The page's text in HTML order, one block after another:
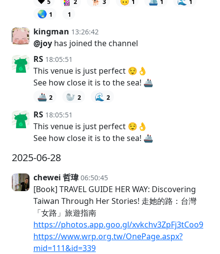
5 2 3 1 1 1
🌏 1 1
kingman 13:26:42
@joy has joined the channel
RS 18:05:51
This venue is just perfect 😌👌
See how close it is to the sea! 🚢
🚢 2 🦭 2 🌊 2
RS 18:05:51
This venue is just perfect 😌👌
See how close it is to the sea! 🚢
2025-06-28
chewei 哲瑋 06:50:45
[Book] TRAVEL GUIDE HER WAY: Discovering
Taiwan Through Her Stories! 走她的路：台灣
「女路」旅遊指南
https://photos.app.goo.gl/xvkchv3ZpFj3tCoo9
https://www.wrp.org.tw/OnePage.aspx?
mid=111&id=339